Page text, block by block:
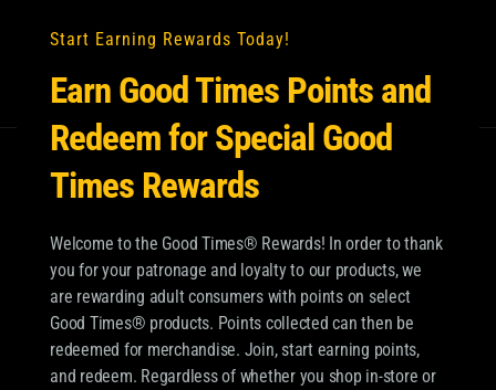
OUR BRANDS
Start Earning Rewards Today!
Earn Good Times Points and
Redeem for Special Good
Times Rewards
Welcome to the Good Times® Rewards! In order to thank
you for your patronage and loyalty to our products, we
are rewarding adult consumers with points on select
Good Times® products. Points collected can then be
redeemed for merchandise. Join, start earning points,
and redeem. Regardless of whether you shop in-store or